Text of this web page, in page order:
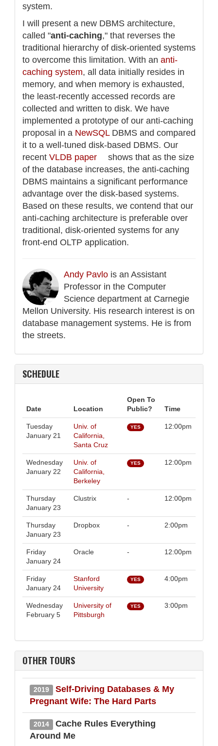
system.
I will present a new DBMS architecture,
called "anti-caching," that reverses the
traditional hierarchy of disk-oriented systems
to overcome this limitation. With an anti-
caching system, all data initially resides in
memory, and when memory is exhausted,
the least-recently accessed records are
collected and written to disk. We have
implemented a prototype of our anti-caching
proposal in a NewSQLDBMS and compared
it to a well-tuned disk-based DBMS. Our
recent VLDB paper
shows that as the size
of the database increases, the anti-caching
DBMS maintains a significant performance
advantage over the disk-based systems.
Based on these results, we contend that our
anti-caching architecture is preferable over
traditional, disk-oriented systems for any
front-end OLTP application.
Andy Pavlo is an Assistant
Professor in the Computer
Science department at Carnegie
Mellon University. His research interest is on
database management systems. He is from
the streets.
SCHEDULE
Date Location
Open To
Public?
Time
Tuesday
January 21
Univ. of
California,
Santa Cruz
YES 12:00pm
Wednesday
January 22
Univ. of
California,
Berkeley
YES 12:00pm
Thursday
January 23
Clustrix - 12:00pm
Thursday
January 23
Dropbox - 2:00pm
Friday
January 24
Oracle - 12:00pm
Friday
January 24
Stanford
University
YES 4:00pm
Wednesday
February 5
University of
Pittsburgh
YES 3:00pm
OTHER TOURS
2019
Self-Driving Databases & My
Pregnant Wife: The Hard Parts
2014
Cache Rules Everything
Around Me